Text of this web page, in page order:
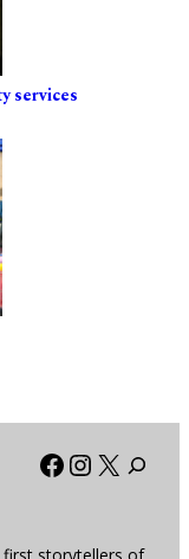
services
Facebook
X
first storytellers of